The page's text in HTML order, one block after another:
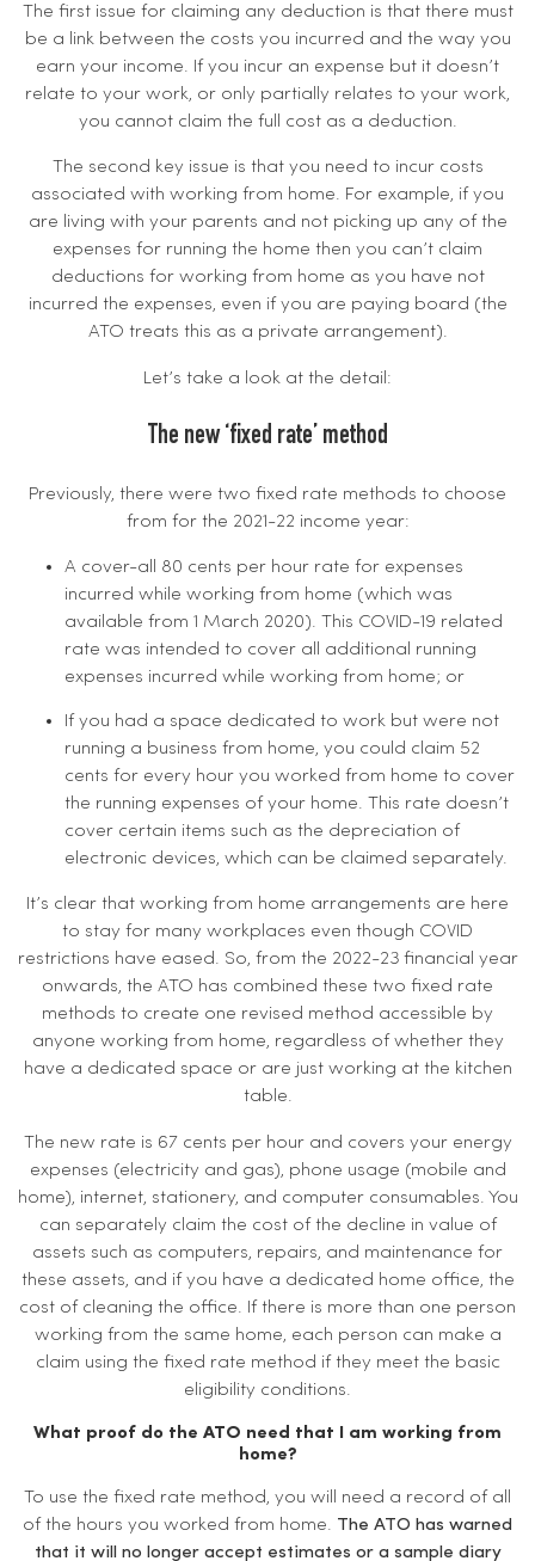
The first issue for claiming any deduction is that there must
be a link between the costs you incurred and the way you
earn your income. If you incur an expense but it doesn’t
relate to your work, or only partially relates to your work,
you cannot claim the full cost as a deduction.
The second key issue is that you need to incur costs
associated with working from home. For example, if you
are living with your parents and not picking up any of the
expenses for running the home then you can’t claim
deductions for working from home as you have not
incurred the expenses, even if you are paying board (the
ATO treats this as a private arrangement).
Let’s take a look at the detail:
The new ‘fixed rate’ method
Previously, there were two fixed rate methods to choose
from for the 2021-22 income year:
A cover-all 80 cents per hour rate for expenses
incurred while working from home (which was
available from 1 March 2020). This COVID-19 related
rate was intended to cover all additional running
expenses incurred while working from home; or
If you had a space dedicated to work but were not
running a business from home, you could claim 52
cents for every hour you worked from home to cover
the running expenses of your home. This rate doesn’t
cover certain items such as the depreciation of
electronic devices, which can be claimed separately.
It’s clear that working from home arrangements are here
to stay for many workplaces even though COVID
restrictions have eased. So, from the 2022-23 financial year
onwards, the ATO has combined these two fixed rate
methods to create one revised method accessible by
anyone working from home, regardless of whether they
have a dedicated space or are just working at the kitchen
table.
The new rate is 67 cents per hour and covers your energy
expenses (electricity and gas), phone usage (mobile and
home), internet, stationery, and computer consumables. You
can separately claim the cost of the decline in value of
assets such as computers, repairs, and maintenance for
these assets, and if you have a dedicated home office, the
cost of cleaning the office. If there is more than one person
working from the same home, each person can make a
claim using the fixed rate method if they meet the basic
eligibility conditions.
What proof do the ATO need that I am working from
home?
To use the fixed rate method, you will need a record of all
of the hours you worked from home. The ATO has warned
that it will no longer accept estimates or a sample diary